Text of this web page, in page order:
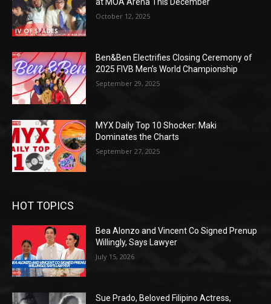
October 12, 2025
Ben&Ben Electrifies Closing Ceremony of
2025 FIVB Men’s World Championship
September 29, 2025
MYX Daily Top 10 Shocker: Maki
Dominates the Charts
September 27, 2025
HOT TOPICS
Bea Alonzo and Vincent Co Signed Prenup
Willingly, Says Lawyer
July 15, 2026
Sue Prado, Beloved Filipino Actress,